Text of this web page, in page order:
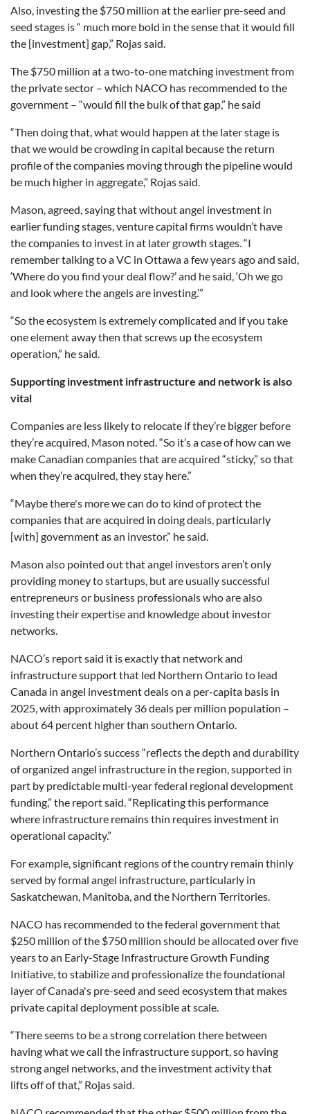
Also, investing the $750 million at the earlier pre-seed and
seed stages is “ much more bold in the sense that it would fill
the [investment] gap,” Rojas said.
The $750 million at a two-to-one matching investment from
the private sector – which NACO has recommended to the
government – “would fill the bulk of that gap,” he said
“Then doing that, what would happen at the later stage is
that we would be crowding in capital because the return
profile of the companies moving through the pipeline would
be much higher in aggregate,” Rojas said.
Mason, agreed, saying that without angel investment in
earlier funding stages, venture capital firms wouldn’t have
the companies to invest in at later growth stages. “I
remember talking to a VC in Ottawa a few years ago and said,
‘Where do you find your deal flow?’ and he said, ‘Oh we go
and look where the angels are investing.’”
“So the ecosystem is extremely complicated and if you take
one element away then that screws up the ecosystem
operation,” he said.
Supporting investment infrastructure and network is also
vital
Companies are less likely to relocate if they’re bigger before
they’re acquired, Mason noted. “So it’s a case of how can we
make Canadian companies that are acquired “sticky,” so that
when they’re acquired, they stay here.”
“Maybe there's more we can do to kind of protect the
companies that are acquired in doing deals, particularly
[with] government as an investor,” he said.
Mason also pointed out that angel investors aren’t only
providing money to startups, but are usually successful
entrepreneurs or business professionals who are also
investing their expertise and knowledge about investor
networks.
NACO’s report said it is exactly that network and
infrastructure support that led Northern Ontario to lead
Canada in angel investment deals on a per-capita basis in
2025, with approximately 36 deals per million population –
about 64 percent higher than southern Ontario.
Northern Ontario’s success “reflects the depth and durability
of organized angel infrastructure in the region, supported in
part by predictable multi-year federal regional development
funding,” the report said. “Replicating this performance
where infrastructure remains thin requires investment in
operational capacity.”
For example, significant regions of the country remain thinly
served by formal angel infrastructure, particularly in
Saskatchewan, Manitoba, and the Northern Territories.
NACO has recommended to the federal government that
$250 million of the $750 million should be allocated over five
years to an Early-Stage Infrastructure Growth Funding
Initiative, to stabilize and professionalize the foundational
layer of Canada's pre-seed and seed ecosystem that makes
private capital deployment possible at scale.
“There seems to be a strong correlation there between
having what we call the infrastructure support, so having
strong angel networks, and the investment activity that
lifts off of that,” Rojas said.